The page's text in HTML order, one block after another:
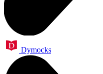
Dymocks